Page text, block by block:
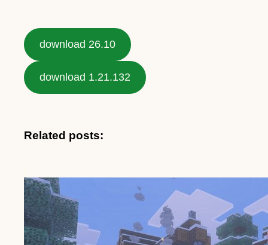
download 26.10
download 1.21.132
Related posts: